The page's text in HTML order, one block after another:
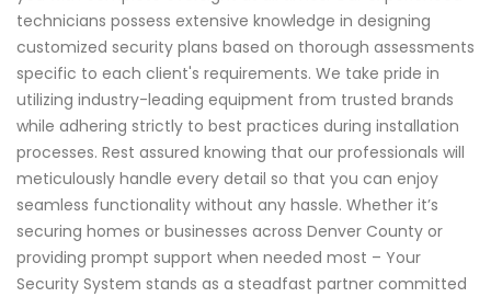
technicians possess extensive knowledge in designing
customized security plans based on thorough assessments
specific to each client's requirements. We take pride in
utilizing industry-leading equipment from trusted brands
while adhering strictly to best practices during installation
processes. Rest assured knowing that our professionals will
meticulously handle every detail so that you can enjoy
seamless functionality without any hassle. Whether it’s
securing homes or businesses across Denver County or
providing prompt support when needed most – Your
Security System stands as a steadfast partner committed